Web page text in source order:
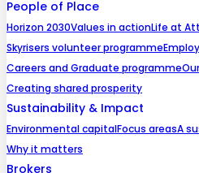
People of Place
Horizon 2030Values in actionLife at
Skyrisers volunteer programme
Careers and Graduate programme
Creating shared prosperity
Sustainability & Impact
Environmental capitalFocus areasA
Why it matters
Brokers